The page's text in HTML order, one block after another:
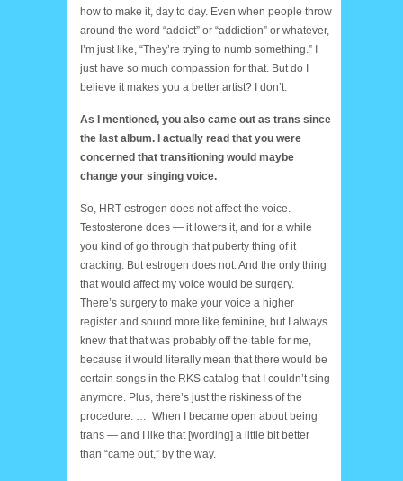
how to make it, day to day. Even when people throw
around the word “addict” or “addiction” or whatever,
I’m just like, “They’re trying to numb something.” I
just have so much compassion for that. But do I
believe it makes you a better artist? I don’t.
As I mentioned, you also came out as trans since
the last album. I actually read that you were
concerned that transitioning would maybe
change your singing voice.
So, HRT estrogen does not affect the voice.
Testosterone does — it lowers it, and for a while
you kind of go through that puberty thing of it
cracking. But estrogen does not. And the only thing
that would affect my voice would be surgery.
There’s surgery to make your voice a higher
register and sound more like feminine, but I always
knew that that was probably off the table for me,
because it would literally mean that there would be
certain songs in the RKS catalog that I couldn’t sing
anymore. Plus, there’s just the riskiness of the
procedure. … When I became open about being
trans — and I like that [wording] a little bit better
than “came out,” by the way.